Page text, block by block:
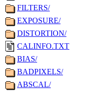
FILTERS/
EXPOSURE/
DISTORTION/
CALINFO.TXT
BIAS/
BADPIXELS/
ABSCAL/